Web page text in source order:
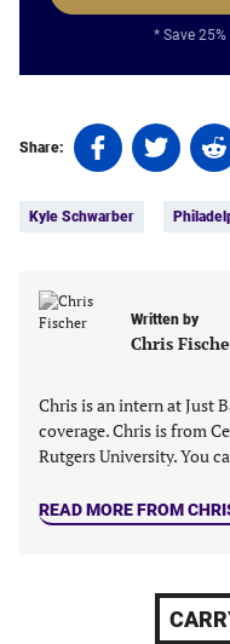
* Save
Share:
Share
on
(opens
new
Share
on
(opens
new
tab)
on
new
tab)
Kyle Schwarber
Written by
Chris
Chris is an intern at Just
coverage. Chris is from
Rutgers University. You
READ MORE FROM